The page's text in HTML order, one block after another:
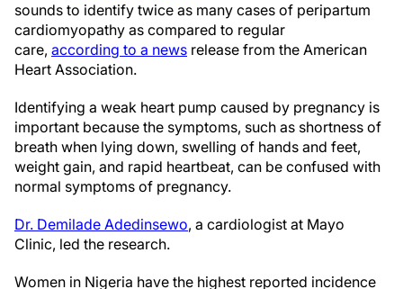
sounds to identify twice as many cases of peripartum
cardiomyopathy as compared to regular
care, according to a news release from the American
Heart Association.
Identifying a weak heart pump caused by pregnancy is
important because the symptoms, such as shortness of
breath when lying down, swelling of hands and feet,
weight gain, and rapid heartbeat, can be confused with
normal symptoms of pregnancy.
Dr. Demilade Adedinsewo, a cardiologist at Mayo
Clinic, led the research.
Women in Nigeria have the highest reported incidence